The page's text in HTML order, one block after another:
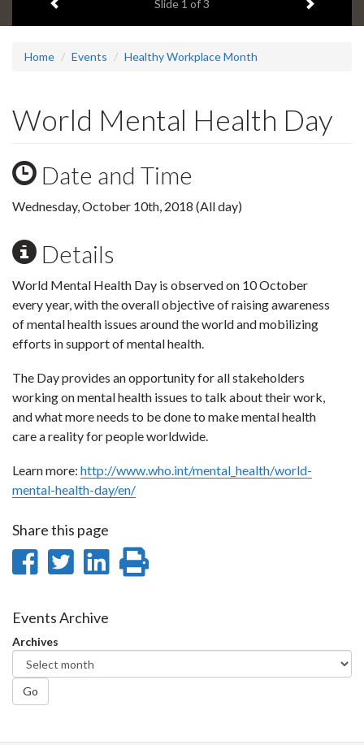
headline:
Slide 1 of 3 Next item
Home Events Healthy Workplace Month
World Mental Health Day
Date and Time
Wednesday, October 10th, 2018 (All day)
Details
World Mental Health Day is observed on 10 October
every year, with the overall objective of raising awareness
of mental health issues around the world and mobilizing
efforts in support of mental health.
The Day provides an opportunity for all stakeholders
working on mental health issues to talk about their work,
and what more needs to be done to make mental health
care a reality for people worldwide.
Learn more: http://www.who.int/mental_health/world-
mental-health-day/en/
Share this page
Share
Facebook
Share
Twitter
Share
Events Archive
Archives
Go